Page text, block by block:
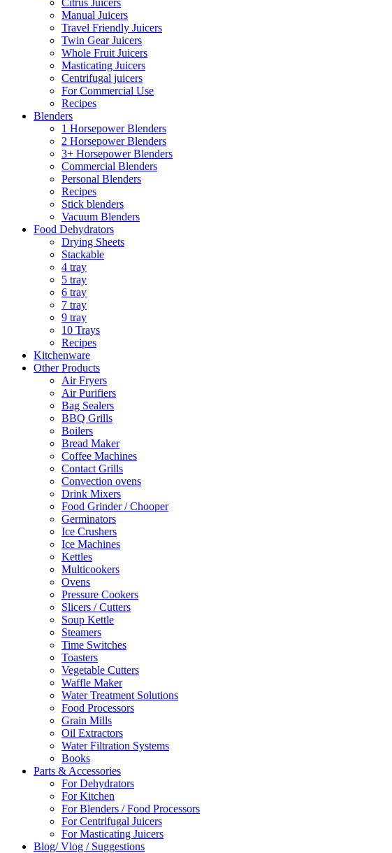
Citrus Juicers
Manual Juicers
Travel Friendly Juicers
Twin Gear Juicers
Whole Fruit Juicers
Masticating Juicers
Centrifugal juicers
For Commercial Use
Recipes
Blenders
1 Horsepower Blenders
2 Horsepower Blenders
3+ Horsepower Blenders
Commercial Blenders
Personal Blenders
Recipes
Stick blenders
Vacuum Blenders
Food Dehydrators
Drying Sheets
Stackable
4 tray
5 tray
6 tray
7 tray
9 tray
10 Trays
Recipes
Kitchenware
Other Products
Air Fryers
Air Purifiers
Bag Sealers
BBQ Grills
Boilers
Bread Maker
Coffee Machines
Contact Grills
Convection ovens
Drink Mixers
Food Grinder / Chooper
Germinators
Ice Crushers
Ice Machines
Kettles
Multicookers
Ovens
Pressure Cookers
Slicers / Cutters
Soup Kettle
Steamers
Time Switches
Toasters
Vegetable Cutters
Waffle Maker
Water Treatment Solutions
Food Processors
Grain Mills
Oil Extractors
Water Filtration Systems
Books
Parts & Accessories
For Dehydrators
For Kitchen
For Blenders / Food Processors
For Centrifugal Juicers
For Masticating Juicers
Blog/ Vlog / Suggestions